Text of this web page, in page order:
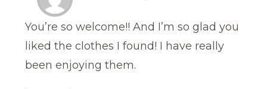
You’re so welcome!! And I’m so glad you
liked the clothes I found! I have really
been enjoying them.